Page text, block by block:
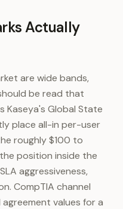
Actually
are wide bands,
be read that
Kaseya's Global State
place all-in per-user
roughly $100 to
position inside the
aggressiveness,
CompTIA channel
values for a